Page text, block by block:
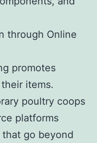
through Online
promotes
items.
poultry coops
platforms
go beyond